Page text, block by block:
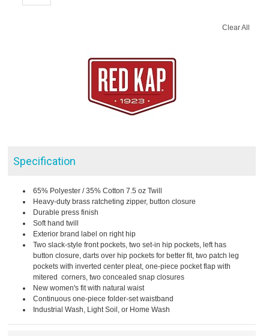
Clear All
Specification
65% Polyester / 35% Cotton 7.5 oz Twill
Heavy-duty brass ratcheting zipper, button closure
Durable press finish
Soft hand twill
Exterior brand label on right hip
Two slack-style front pockets, two set-in hip pockets, left has
button closure, darts over hip pockets for better fit, two patch leg
pockets with inverted center pleat, one-piece pocket flap with
mitered corners, two concealed snap closures
New women's fit with natural waist
Continuous one-piece folder-set waistband
Industrial Wash, Light Soil, or Home Wash